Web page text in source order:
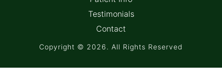
Testimonials
Contact
Copyright © 2026. All Rights Reserved